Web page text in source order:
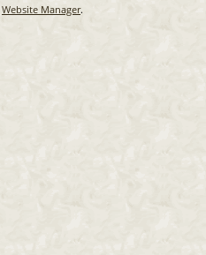
Website Manager.